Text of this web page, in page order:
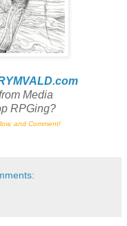
Media
RPGing?
and Comment!